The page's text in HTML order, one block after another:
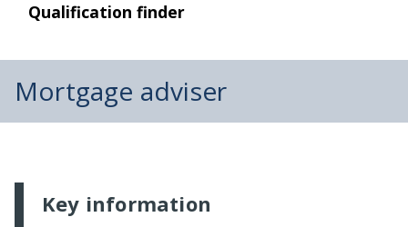
Qualification finder
Mortgage adviser
Key information